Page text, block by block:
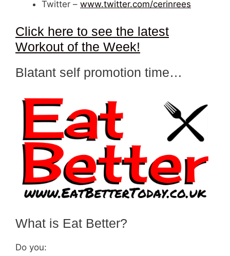
Twitter – www.twitter.com/cerinrees
Click here to see the latest
Workout of the Week!
Blatant self promotion time…
What is Eat Better?
Do you: